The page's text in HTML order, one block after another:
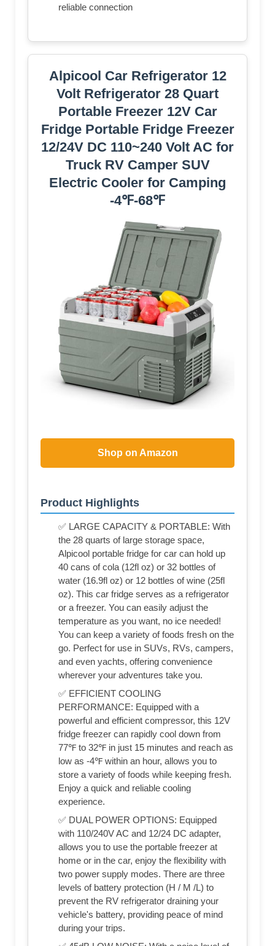
reliable connection
Alpicool Car Refrigerator 12
Volt Refrigerator 28 Quart
Portable Freezer 12V Car
Fridge Portable Fridge Freezer
12/24V DC 110~240 Volt AC for
Truck RV Camper SUV
Electric Cooler for Camping
-4℉-68℉
Shop on Amazon
Product Highlights
✅ LARGE CAPACITY & PORTABLE: With
the 28 quarts of large storage space,
Alpicool portable fridge for car can hold up
40 cans of cola (12fl oz) or 32 bottles of
water (16.9fl oz) or 12 bottles of wine (25fl
oz). This car fridge serves as a refrigerator
or a freezer. You can easily adjust the
temperature as you want, no ice needed!
You can keep a variety of foods fresh on the
go. Perfect for use in SUVs, RVs, campers,
and even yachts, offering convenience
wherever your adventures take you.
✅ EFFICIENT COOLING
PERFORMANCE: Equipped with a
powerful and efficient compressor, this 12V
fridge freezer can rapidly cool down from
77℉ to 32℉ in just 15 minutes and reach as
low as -4℉ within an hour, allows you to
store a variety of foods while keeping fresh.
Enjoy a quick and reliable cooling
experience.
✅ DUAL POWER OPTIONS: Equipped
with 110/240V AC and 12/24 DC adapter,
allows you to use the portable freezer at
home or in the car, enjoy the flexibility with
two power supply modes. There are three
levels of battery protection (H / M /L) to
prevent the RV refrigerator draining your
vehicle's battery, providing peace of mind
during your trips.